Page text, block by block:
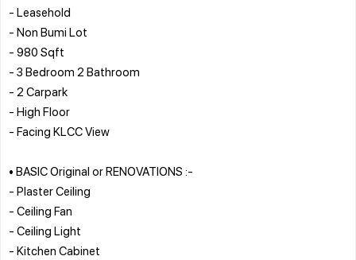
- Leasehold
- Non Bumi Lot
- 980 Sqft
- 3 Bedroom 2 Bathroom
- 2 Carpark
- High Floor
- Facing KLCC View
• BASIC Original or RENOVATIONS :-
- Plaster Ceiling
- Ceiling Fan
- Ceiling Light
- Kitchen Cabinet